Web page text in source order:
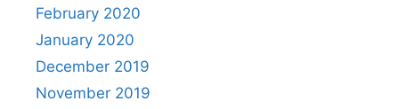
February 2020
January 2020
December 2019
November 2019